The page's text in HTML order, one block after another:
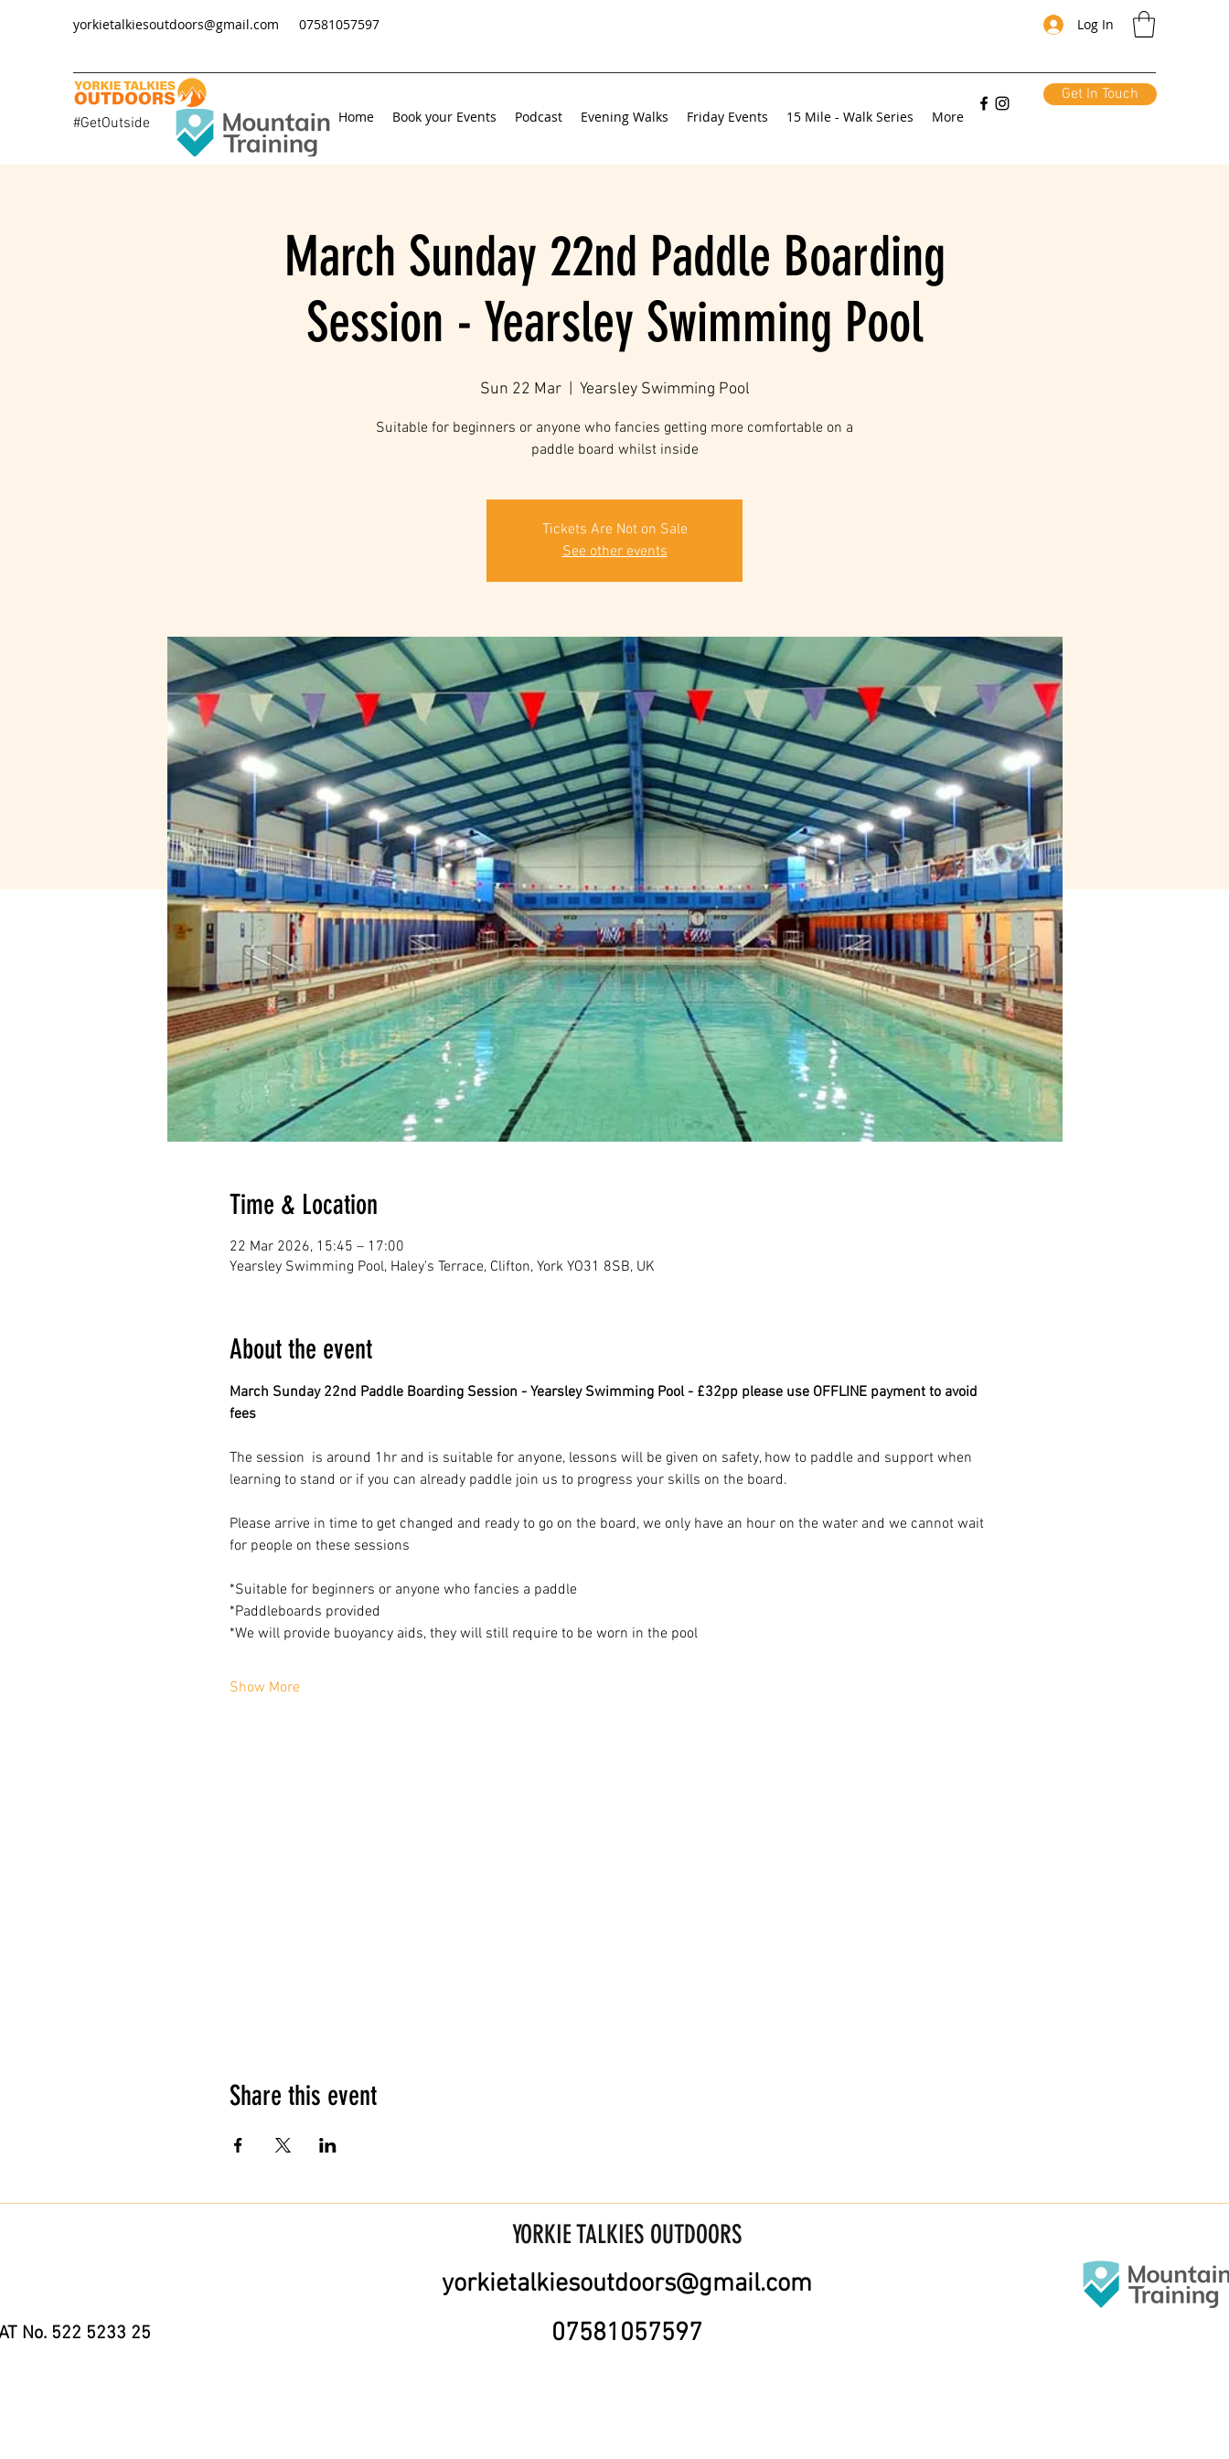
yorkietalkiesoutdoors@gmail.com 07581057597 Log In
#GetOutside
Get In Touch
Home Book your Events Podcast Evening Walks Friday Events 15 Mile - Walk Series More
March Sunday 22nd Paddle Boarding
Session - Yearsley Swimming Pool
Sun 22 Mar
  |
Yearsley Swimming Pool
Suitable for beginners or anyone who fancies getting more comfortable on a
paddle board whilst inside
Tickets Are Not on Sale
See other events
Time & Location
22 Mar 2026, 15:45 – 17:00
Yearsley Swimming Pool, Haley's Terrace, Clifton, York YO31 8SB, UK
About the event
March Sunday 22nd Paddle Boarding Session - Yearsley Swimming Pool - £32pp please use OFFLINE payment to avoid
fees
The session  is around 1hr and is suitable for anyone, lessons will be given on safety, how to paddle and support when
learning to stand or if you can already paddle join us to progress your skills on the board.
Please arrive in time to get changed and ready to go on the board, we only have an hour on the water and we cannot wait
for people on these sessions
*Suitable for beginners or anyone who fancies a paddle
*Paddleboards provided
*We will provide buoyancy aids, they will still require to be worn in the pool
Show More
Share this event
YORKIE TALKIES OUTDOORS
No. 522 5233 25
yorkietalkiesoutdoors@gmail.com
07581057597